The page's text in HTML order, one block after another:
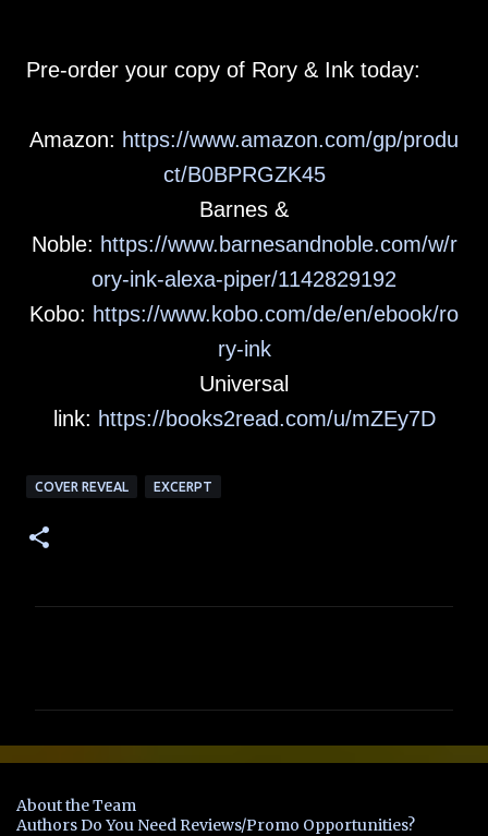
Pre-order your copy of Rory & Ink today:
Amazon: https://www.amazon.com/gp/produ
ct/B0BPRGZK45
Barnes &
Noble: https://www.barnesandnoble.com/w/r
ory-ink-alexa-piper/1142829192
Kobo: https://www.kobo.com/de/en/ebook/ro
ry-ink
Universal
link: https://books2read.com/u/mZEy7D
COVER REVEAL EXCERPT
e
t
About the Team
Authors Do You Need Reviews/Promo Opportunities?